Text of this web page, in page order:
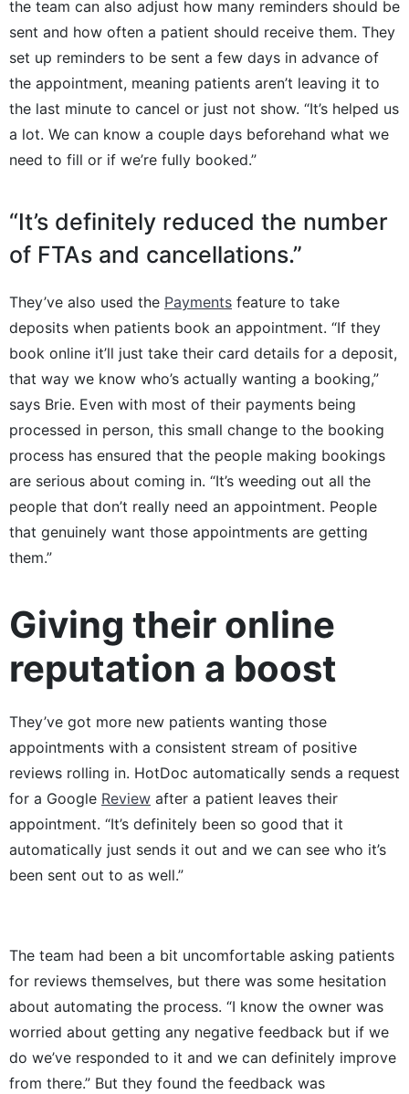
the team can also adjust how many reminders should be
sent and how often a patient should receive them. They
set up reminders to be sent a few days in advance of
the appointment, meaning patients aren’t leaving it to
the last minute to cancel or just not show. “It’s helped us
a lot. We can know a couple days beforehand what we
need to fill or if we’re fully booked.”
“It’s definitely reduced the number
of FTAs and cancellations.”
They’ve also used the Payments feature to take
deposits when patients book an appointment. “If they
book online it’ll just take their card details for a deposit,
that way we know who’s actually wanting a booking,”
says Brie. Even with most of their payments being
processed in person, this small change to the booking
process has ensured that the people making bookings
are serious about coming in. “It’s weeding out all the
people that don’t really need an appointment. People
that genuinely want those appointments are getting
them.”
Giving their online
reputation a boost
They’ve got more new patients wanting those
appointments with a consistent stream of positive
reviews rolling in. HotDoc automatically sends a request
for a Google Review after a patient leaves their
appointment. “It’s definitely been so good that it
automatically just sends it out and we can see who it’s
been sent out to as well.”
The team had been a bit uncomfortable asking patients
for reviews themselves, but there was some hesitation
about automating the process. “I know the owner was
worried about getting any negative feedback but if we
do we’ve responded to it and we can definitely improve
from there.” But they found the feedback was